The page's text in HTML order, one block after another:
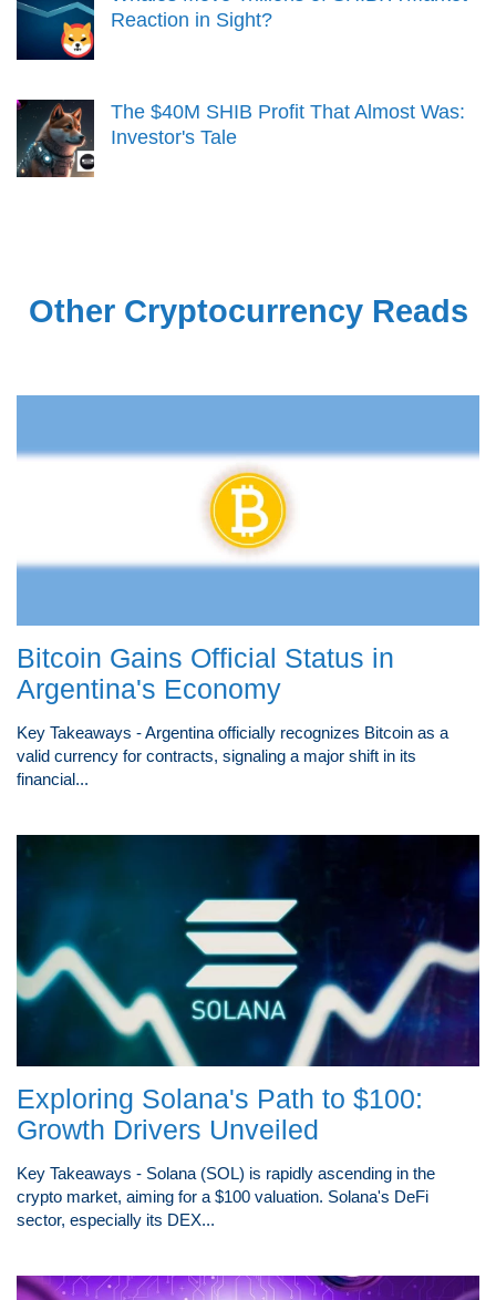
Reaction in Sight?
The $40M SHIB Profit That Almost Was:
Investor's Tale
Other Cryptocurrency Reads
Bitcoin Gains Official Status in
Argentina's Economy
Key Takeaways - Argentina officially recognizes Bitcoin as a
valid currency for contracts, signaling a major shift in its
financial...
Exploring Solana's Path to $100:
Growth Drivers Unveiled
Key Takeaways - Solana (SOL) is rapidly ascending in the
crypto market, aiming for a $100 valuation. Solana's DeFi
sector, especially its DEX...